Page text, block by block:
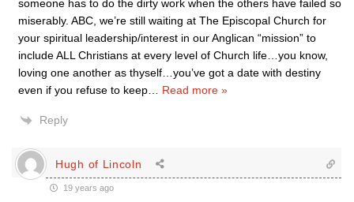
someone has to do the dirty work when the others have failed so
miserably. ABC, we’re still waiting at The Episcopal Church for
your spiritual leadership/interest in our Anglican “mission” to
include ALL Christians at every level of Church life…you know,
loving one another as thyself…you’ve got a date with destiny
even if you refuse to keep
Read more »
Reply
Hugh of Lincoln
19 years ago